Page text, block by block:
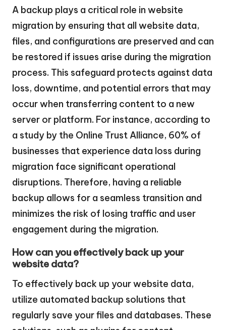
A backup plays a critical role in website
migration by ensuring that all website data,
files, and configurations are preserved and can
be restored if issues arise during the migration
process. This safeguard protects against data
loss, downtime, and potential errors that may
occur when transferring content to a new
server or platform. For instance, according to
a study by the Online Trust Alliance, 60% of
businesses that experience data loss during
migration face significant operational
disruptions. Therefore, having a reliable
backup allows for a seamless transition and
minimizes the risk of losing traffic and user
engagement during the migration.
How can you effectively back up your
website data?
To effectively back up your website data,
utilize automated backup solutions that
regularly save your files and databases. These